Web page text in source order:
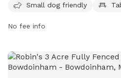
dog friendly and includes
owners to relax at. For more
Facebook page or contact them
Small dog friendly
No fee info